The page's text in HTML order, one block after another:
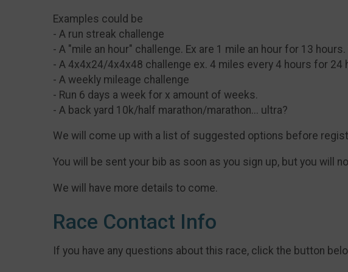
Examples could be
- A run streak challenge
- A "mile an hour" challenge. Ex are 1 mile an hour for 13
- A 4x4x24/4x4x48 challenge ex. 4 miles every 4 hours for 24
- A weekly mileage challenge
- Run 6 days a week for x amount of weeks.
- A back yard 10k/half marathon/marathon... ultra?
We will come up with a list of suggested options before
You will be sent your bib as soon as you sign up, but you will
We will have more details to come.
Race Contact Info
If you have any questions about this race, click the button